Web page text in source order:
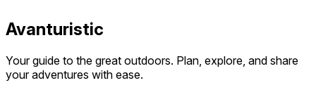
Avanturistic
Your guide to the great outdoors. Plan, explore, and share
your adventures with ease.